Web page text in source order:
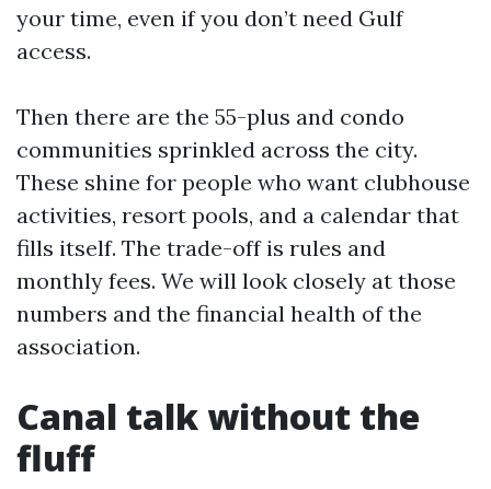
your time, even if you don’t need Gulf
access.
Then there are the 55-plus and condo
communities sprinkled across the city.
These shine for people who want clubhouse
activities, resort pools, and a calendar that
fills itself. The trade-off is rules and
monthly fees. We will look closely at those
numbers and the financial health of the
association.
Canal talk without the
fluff